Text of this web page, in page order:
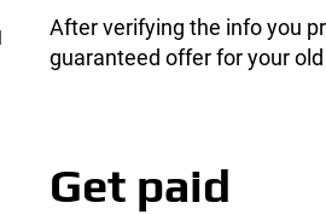
After verifying the info you
guaranteed offer for your
Get paid